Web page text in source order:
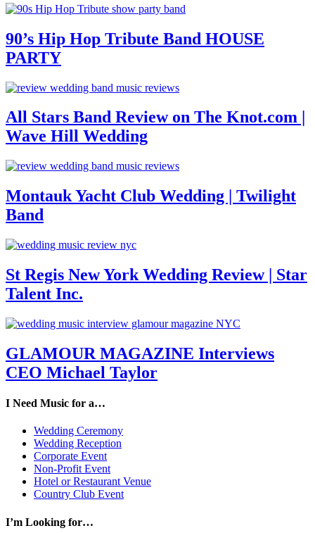
90’s Hip Hop Tribute Band HOUSE
PARTY
All Stars Band Review on The Knot.com |
Wave Hill Wedding
Montauk Yacht Club Wedding | Twilight
Band
St Regis New York Wedding Review | Star
Talent Inc.
GLAMOUR MAGAZINE Interviews
CEO Michael Taylor
I Need Music for a…
Wedding Ceremony
Wedding Reception
Corporate Event
Non-Profit Event
Hotel or Restaurant Venue
Country Club Event
I’m Looking for…